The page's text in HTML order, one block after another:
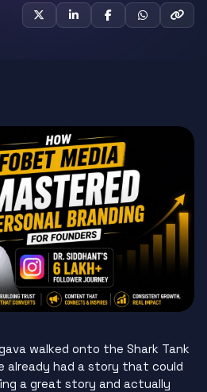
walked onto the Shark Tank
already had a story that could
a great story and actually